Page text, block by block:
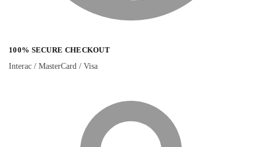
100% SECURE CHECKOUT
Interac / MasterCard / Visa